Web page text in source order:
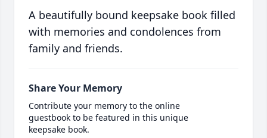
A beautifully bound keepsake book filled
with memories and condolences from
family and friends.
Share Your Memory
Contribute your memory to the online
guestbook to be featured in this unique
keepsake book.